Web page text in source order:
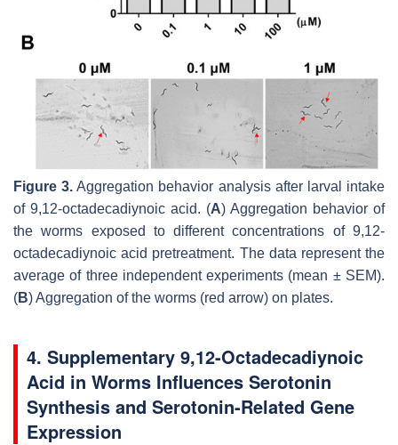
Figure 3. Aggregation behavior analysis after larval intake
of 9,12-octadecadiynoic acid. (A) Aggregation behavior of
the worms exposed to different concentrations of 9,12-
octadecadiynoic acid pretreatment. The data represent the
average of three independent experiments (mean ± SEM).
(B) Aggregation of the worms (red arrow) on plates.
4. Supplementary 9,12-Octadecadiynoic
Acid in Worms Influences Serotonin
Synthesis and Serotonin-Related Gene
Expression